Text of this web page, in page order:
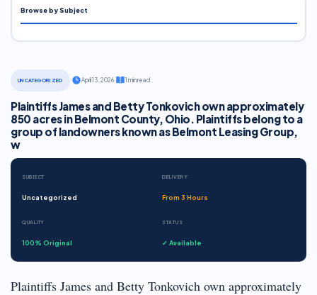
UNCATEGORIZED April 13, 2026· 1 min read
Plaintiffs James and Betty Tonkovich own approximately
850 acres in Belmont County, Ohio. Plaintiffs belong to a
group of landowners known as Belmont Leasing Group,
w
SUBJECT
Uncategorized
DELIVERY
From 3 Hours
QUALITY
100% Original
STATUS
✓ Available
Plaintiffs James and Betty Tonkovich own approximately
Browse by Subject